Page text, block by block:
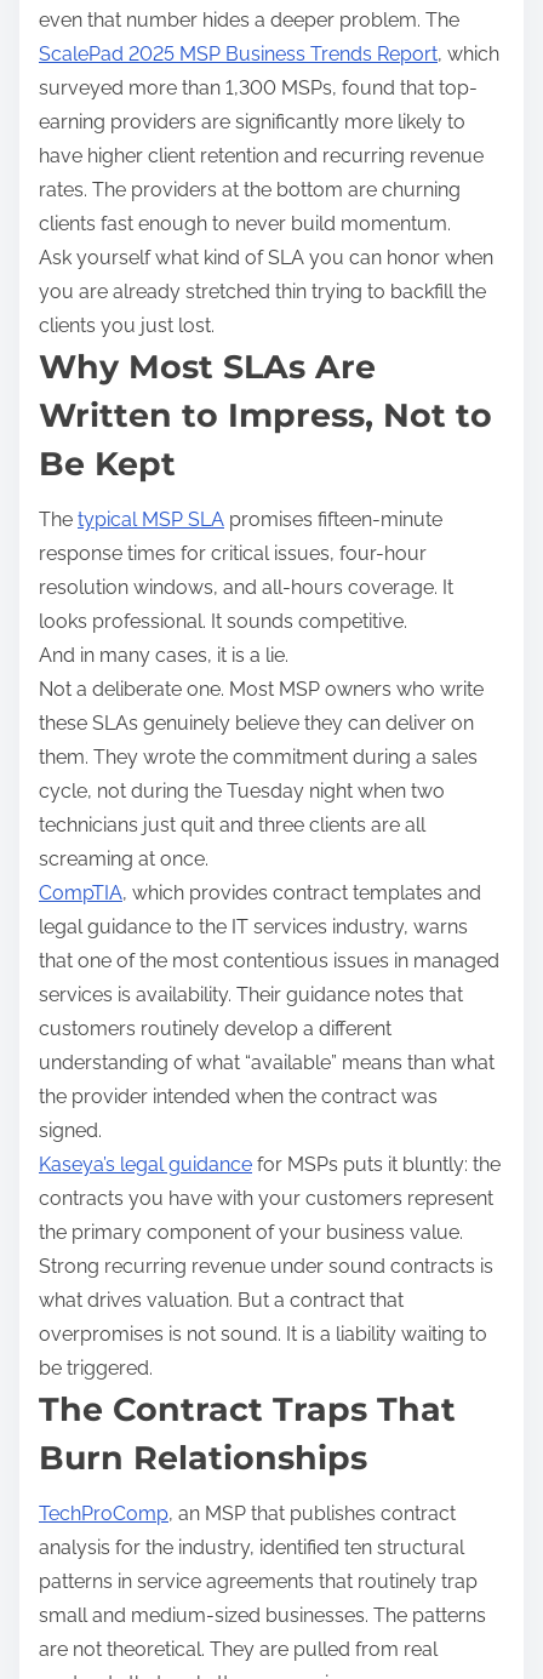
even that number hides a deeper problem. The
ScalePad 2025 MSP Business Trends Report, which
surveyed more than 1,300 MSPs, found that top-
earning providers are significantly more likely to
have higher client retention and recurring revenue
rates. The providers at the bottom are churning
clients fast enough to never build momentum.
Ask yourself what kind of SLA you can honor when
you are already stretched thin trying to backfill the
clients you just lost.
Why Most SLAs Are
Written to Impress, Not to
Be Kept
The typical MSP SLA promises fifteen-minute
response times for critical issues, four-hour
resolution windows, and all-hours coverage. It
looks professional. It sounds competitive.
And in many cases, it is a lie.
Not a deliberate one. Most MSP owners who write
these SLAs genuinely believe they can deliver on
them. They wrote the commitment during a sales
cycle, not during the Tuesday night when two
technicians just quit and three clients are all
screaming at once.
CompTIA, which provides contract templates and
legal guidance to the IT services industry, warns
that one of the most contentious issues in managed
services is availability. Their guidance notes that
customers routinely develop a different
understanding of what “available” means than what
the provider intended when the contract was
signed.
Kaseya’s legal guidance for MSPs puts it bluntly: the
contracts you have with your customers represent
the primary component of your business value.
Strong recurring revenue under sound contracts is
what drives valuation. But a contract that
overpromises is not sound. It is a liability waiting to
be triggered.
The Contract Traps That
Burn Relationships
TechProComp, an MSP that publishes contract
analysis for the industry, identified ten structural
patterns in service agreements that routinely trap
small and medium-sized businesses. The patterns
are not theoretical. They are pulled from real